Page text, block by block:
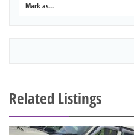
Mark as...
Related Listings